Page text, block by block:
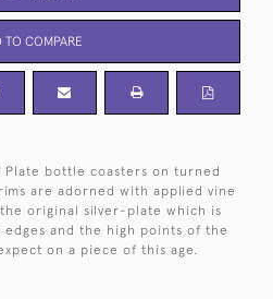
TO COMPARE
bottle coasters on turned
are adorned with applied vine
original silver-plate which is
and the high points of the
on a piece of this age.